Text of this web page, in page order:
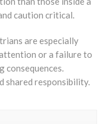
caution critical.
are especially
or a failure to
consequences.
shared responsibility.